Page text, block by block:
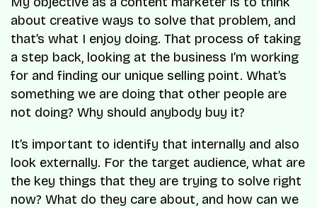
about creative ways to solve that problem, and
that’s what I enjoy doing. That process of taking
a step back, looking at the business I’m working
for and finding our unique selling point. What’s
something we are doing that other people are
not doing? Why should anybody buy it?
It’s important to identify that internally and also
look externally. For the target audience, what are
the key things that they are trying to solve right
now? What do they care about, and how can we